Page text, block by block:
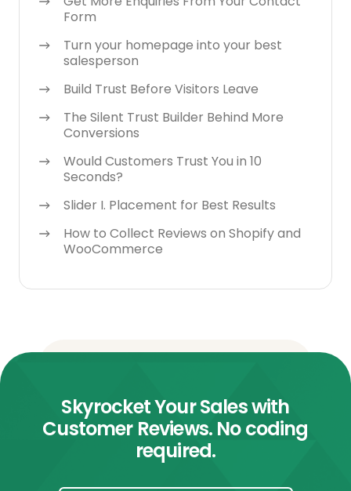
Form
Turn your homepage into your best
salesperson
Build Trust Before Visitors Leave
The Silent Trust Builder Behind More
Conversions
Would Customers Trust You in 10
Seconds?
Slider I. Placement for Best Results
How to Collect Reviews on Shopify and
WooCommerce
Skyrocket Your Sales with
Customer Reviews. No coding
required.